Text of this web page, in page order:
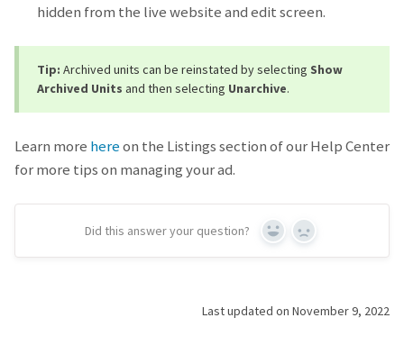
hidden from the live website and edit screen.
Tip: Archived units can be reinstated by selecting Show
Archived Units and then selecting Unarchive.
Learn more hereon the Listings section of our Help Center
for more tips on managing your ad.
Did this answer your question? Yes No
Last updated on November 9, 2022